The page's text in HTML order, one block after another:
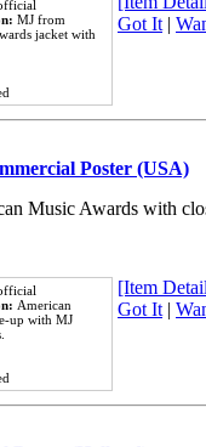
MJ from
jacket with
Got It|
Poster (USA)
Music Awards with
American
up with MJ
[Item
Got It|